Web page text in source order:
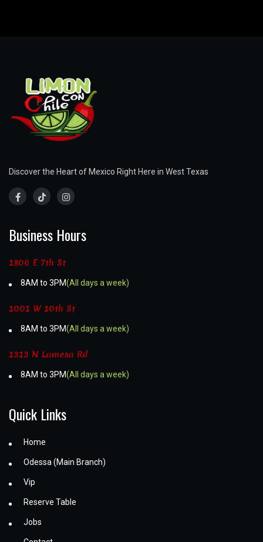
Discover the Heart of Mexico Right Here in West Texas
Business Hours
1806 E 7th St
8AM to 3PM(All days a week)
1001 W 10th St
8AM to 3PM(All days a week)
1313 N Lamesa Rd
8AM to 3PM(All days a week)
Quick Links
Home
Odessa (Main Branch)
Vip
Reserve Table
Jobs